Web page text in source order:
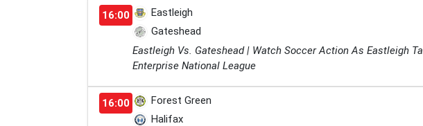
16:00
Eastleigh
Gateshead
Eastleigh Vs. Gateshead | Watch Soccer Action As Eastleigh
Enterprise National League
16:00
Forest Green
Halifax